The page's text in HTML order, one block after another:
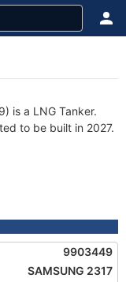
is a LNG Tanker.
to be built in 2027.
9903449
SAMSUNG 2317